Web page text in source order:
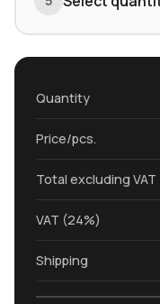
Quantity
Price/pcs.
Total excluding VAT
VAT (24%)
Shipping